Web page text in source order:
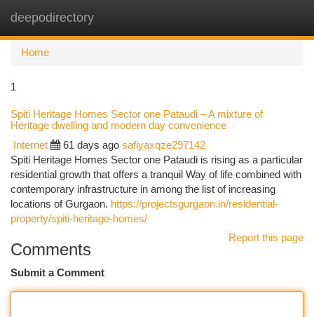
deepodirectory
Home
1
Spiti Heritage Homes Sector one Pataudi – A mixture of
Heritage dwelling and modern day convenience
Internet 61 days ago safiyaxqze297142
Spiti Heritage Homes Sector one Pataudi is rising as a particular
residential growth that offers a tranquil Way of life combined with
contemporary infrastructure in among the list of increasing
locations of Gurgaon. https://projectsgurgaon.in/residential-
property/spiti-heritage-homes/
Report this page
Comments
Submit a Comment